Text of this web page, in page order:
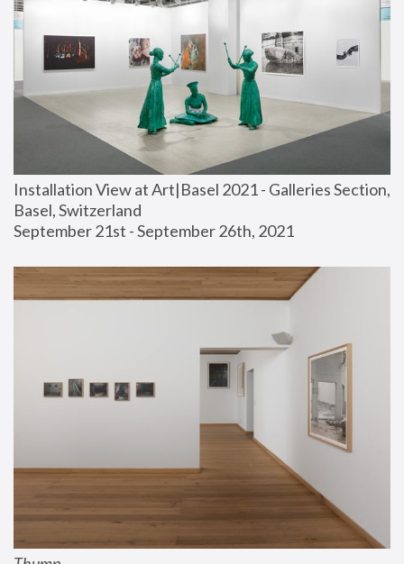
Installation View at Art|Basel 2021 - Galleries Section,
Basel, Switzerland
September 21st - September 26th, 2021